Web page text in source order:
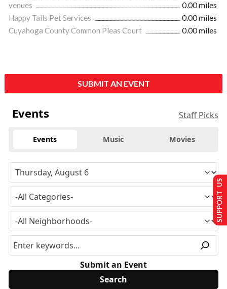
venues
0.00 miles
Happy Tails Pet Services
0.00 miles
Cuyahoga County Common Pleas Court
0.00 miles
SUBMIT AN EVENT
Events Staff Picks
Events Music Movies
Submit an Event
SUPPORT US